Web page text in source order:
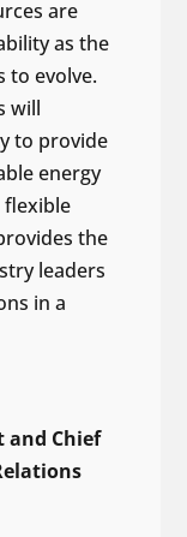
are
as the
to evolve.
will
to provide
energy
the
leaders
in a
and Chief